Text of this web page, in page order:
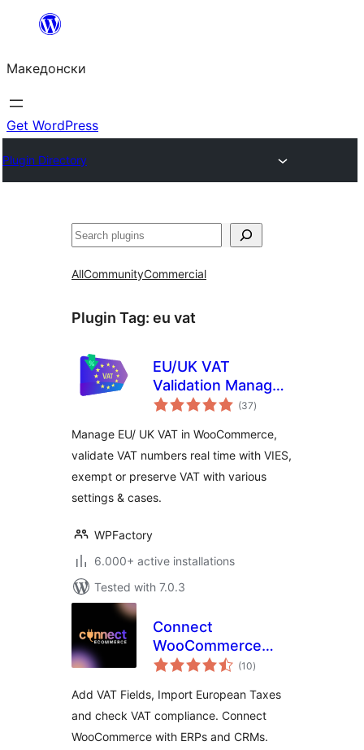
содржината
Македонски
Get WordPress
Plugin Directory
Барај
AllCommunityCommercial
Plugin Tag: eu vat
EU/UK VAT
Validation Manager
for WooCommerce
(37total
ratings
)
Manage EU/ UK VAT in WooCommerce,
validate VAT numbers real time with VIES,
exempt or preserve VAT with various
settings & cases.
WPFactory
6.000+ active installations
Tested with 7.0.3
Connect
WooCommerce
Shop to ERP/CRM,
EU/VAT Compliance
(10total
ratings
)
Add VAT Fields, Import European Taxes
and check VAT compliance. Connect
WooCommerce with ERPs and CRMs.